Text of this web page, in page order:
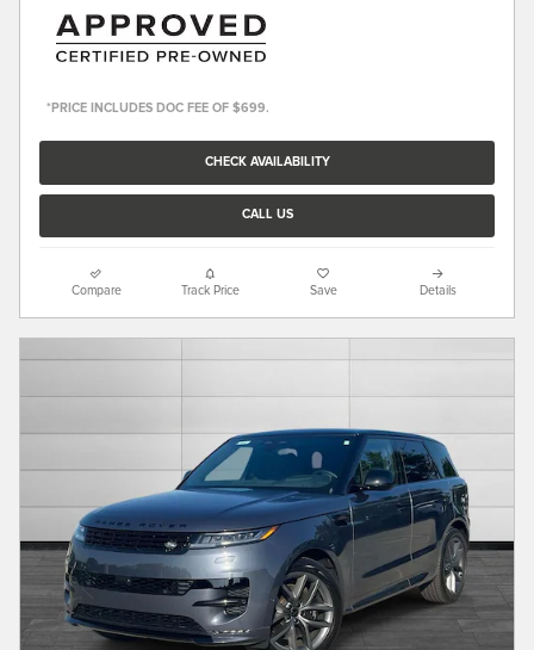
*PRICE INCLUDES DOC FEE OF $699.
CHECK AVAILABILITY
CALL US
Compare Track Price Save Details